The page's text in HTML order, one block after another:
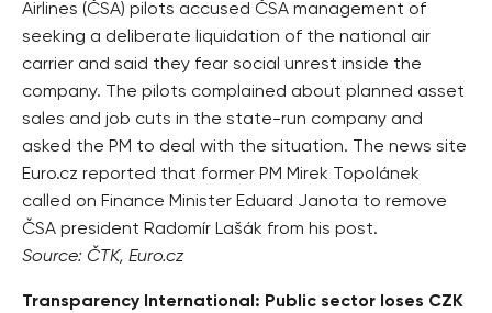
Airlines (ČSA) pilots accused ČSA management of
seeking a deliberate liquidation of the national air
carrier and said they fear social unrest inside the
company. The pilots complained about planned asset
sales and job cuts in the state-run company and
asked the PM to deal with the situation. The news site
Euro.cz reported that former PM Mirek Topolánek
called on Finance Minister Eduard Janota to remove
ČSA president Radomír Lašák from his post.
Source: ČTK, Euro.cz
Transparency International: Public sector loses CZK